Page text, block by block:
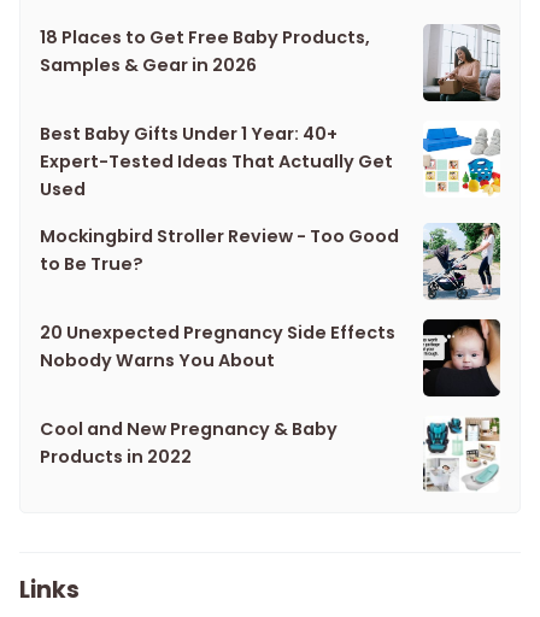
18 Places to Get Free Baby Products,
Samples & Gear in 2026
Best Baby Gifts Under 1 Year: 40+
Expert-Tested Ideas That Actually Get
Used
Mockingbird Stroller Review - Too Good
to Be True?
20 Unexpected Pregnancy Side Effects
Nobody Warns You About
Cool and New Pregnancy & Baby
Products in 2022
Links